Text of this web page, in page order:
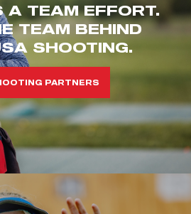
A TEAM EFFORT.
TEAM BEHIND
SHOOTING.
PARTNERS